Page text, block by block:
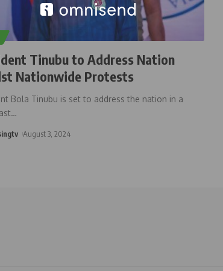
Tinubu to Address Nation
Nationwide Protests
Bola Tinubu is set to address the nation in a
…
August 3, 2024